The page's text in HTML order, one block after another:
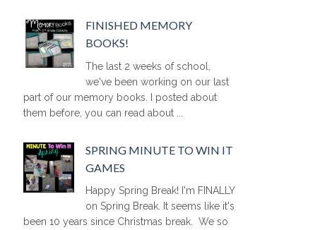
FINISHED MEMORY
BOOKS!
The last 2 weeks of school,
we've been working on our last
part of our memory books. I posted about
them before, you can read about ...
SPRING MINUTE TO WIN IT
GAMES
Happy Spring Break! I'm FINALLY
on Spring Break. It seems like it's
been 10 years since Christmas break. We so